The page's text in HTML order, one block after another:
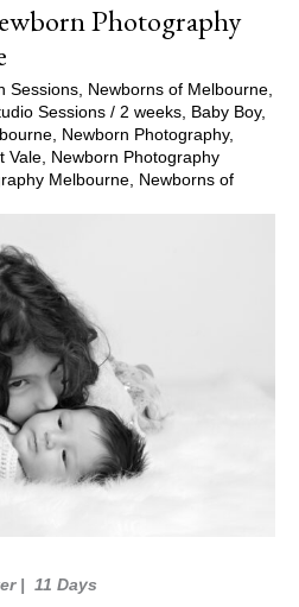
Photography
Sessions, Newborns of Melbourne,
Sessions / 2 weeks, Baby Boy,
, Newborn Photography,
Vale, Newborn Photography
Melbourne, Newborns of
| 11 Days